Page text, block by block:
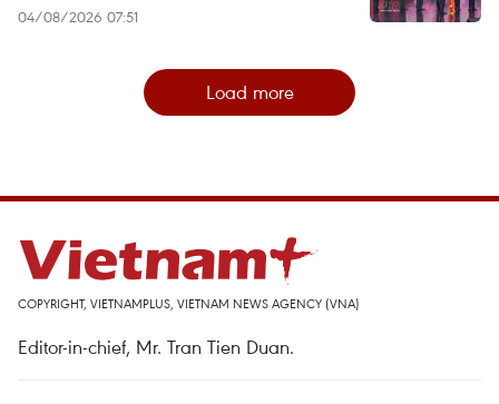
04/08/2026 07:51
Load more
COPYRIGHT, VIETNAMPLUS, VIETNAM NEWS AGENCY (VNA)
Editor-in-chief, Mr. Tran Tien Duan.